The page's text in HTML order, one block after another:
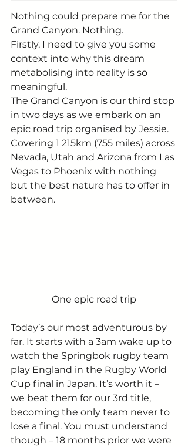
Nothing could prepare me for the
Grand Canyon. Nothing.
Firstly, I need to give you some
context into why this dream
metabolising into reality is so
meaningful.
The Grand Canyon is our third stop
in two days as we embark on an
epic road trip organised by Jessie.
Covering 1 215km (755 miles) across
Nevada, Utah and Arizona from Las
Vegas to Phoenix with nothing
but the best nature has to offer in
between.
One epic road trip
Today’s our most adventurous by
far. It starts with a 3am wake up to
watch the Springbok rugby team
play England in the Rugby World
Cup final in Japan. It’s worth it –
we beat them for our 3rd title,
becoming the only team never to
lose a final. You must understand
though – 18 months prior we were